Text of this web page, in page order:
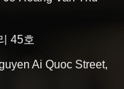
45호
Ai Quoc Street,